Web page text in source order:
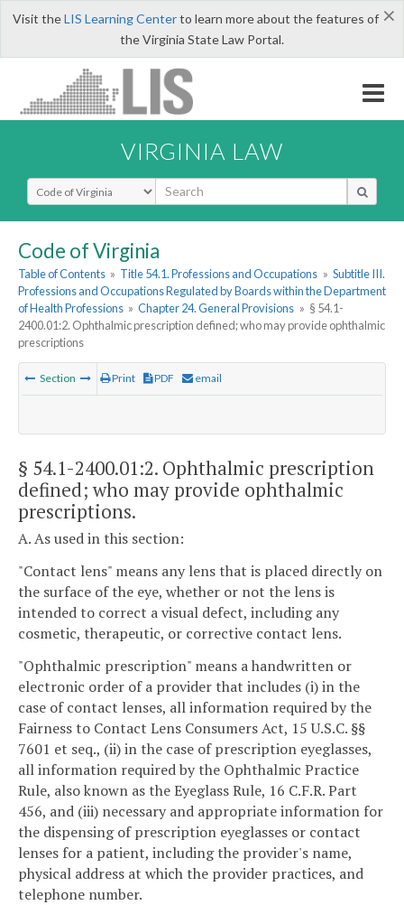
×
Visit theLIS Learning Centerto learn more about the features of
the Virginia State Law Portal.
VIRGINIA LAW
Select Search Type
Code of Virginia
Table of Contents » Title 54.1. Professions and Occupations » Subtitle III.
Professions and Occupations Regulated by Boards within the Department
of Health Professions » Chapter 24. General Provisions » § 54.1-
2400.01:2. Ophthalmic prescription defined; who may provide ophthalmic
prescriptions
Section Print PDF email
§ 54.1-2400.01:2. Ophthalmic prescription
defined; who may provide ophthalmic
prescriptions.
A. As used in this section:
"Contact lens" means any lens that is placed directly on
the surface of the eye, whether or not the lens is
intended to correct a visual defect, including any
cosmetic, therapeutic, or corrective contact lens.
"Ophthalmic prescription" means a handwritten or
electronic order of a provider that includes (i) in the
case of contact lenses, all information required by the
Fairness to Contact Lens Consumers Act, 15 U.S.C. §§
7601 et seq., (ii) in the case of prescription eyeglasses,
all information required by the Ophthalmic Practice
Rule, also known as the Eyeglass Rule, 16 C.F.R. Part
456, and (iii) necessary and appropriate information for
the dispensing of prescription eyeglasses or contact
lenses for a patient, including the provider's name,
physical address at which the provider practices, and
telephone number.